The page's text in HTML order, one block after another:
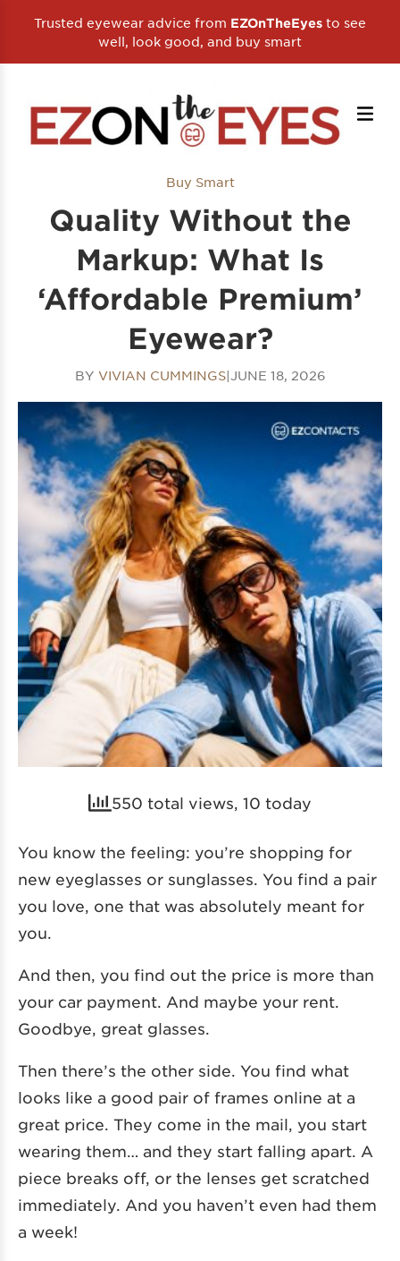
Trusted eyewear advice from EZOnTheEyes to see
well, look good, and buy smart
Buy Smart
Quality Without the
Markup: What Is
‘Affordable Premium’
Eyewear?
BY VIVIAN CUMMINGS|JUNE 18, 2026
550 total views, 10 today
You know the feeling: you’re shopping for
new eyeglasses or sunglasses. You find a pair
you love, one that was absolutely meant for
you.
And then, you find out the price is more than
your car payment. And maybe your rent.
Goodbye, great glasses.
Then there’s the other side. You find what
looks like a good pair of frames online at a
great price. They come in the mail, you start
wearing them… and they start falling apart. A
piece breaks off, or the lenses get scratched
immediately. And you haven’t even had them
a week!